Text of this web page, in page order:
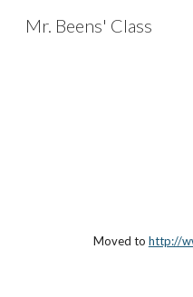
Mr. Beens' Class
Moved to http://